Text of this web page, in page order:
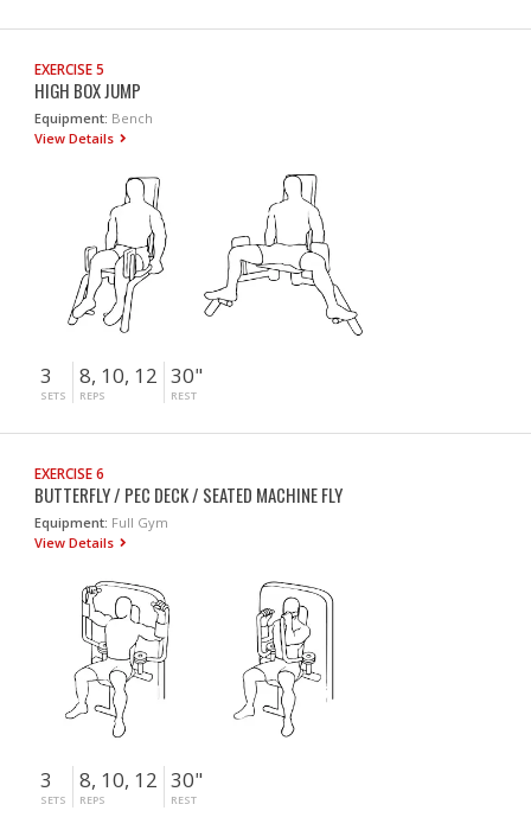
EXERCISE 5
HIGH BOX JUMP
Equipment: Bench
View Details
3
SETS
8, 10, 12
REPS
30"
REST
EXERCISE 6
BUTTERFLY / PEC DECK / SEATED MACHINE FLY
Equipment: Full Gym
View Details
3
SETS
8, 10, 12
REPS
30"
REST